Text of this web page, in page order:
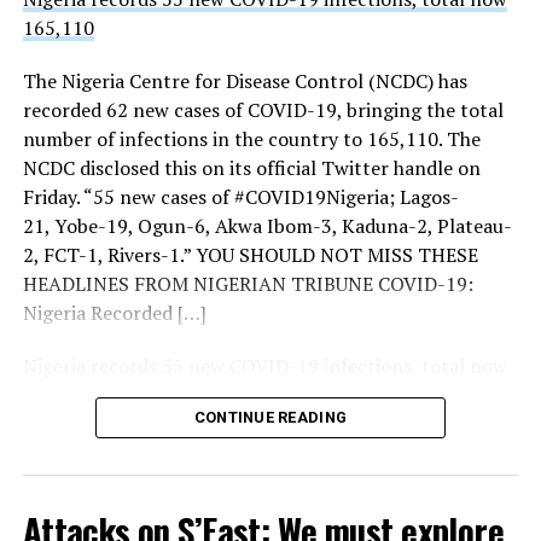
By-Election: APC Victory Has Revived Kwara South
Liberation Struggle ― ADC
THISDAY’s investigations showed increased presence of
Corps (NSCDC) personnel and intelligence operatives at
the three strategic entrances to the city notably, Keffi,
Zuba and Gwagwalada.
More checkpoints were also mounted around
Gwagwalada and Keffi.
THISDAY also observed increased intelligence
deployment at the entrance and the borders of FCT
with contiguous states.
police patrols inside the city and increased intelligence
deployments as well.
Alertness is key to a secure environment.”
165,110
The Nigeria Centre for Disease Control (NCDC) has
recorded 62 new cases of COVID-19, bringing the total
number of infections in the country to 165,110. The
NCDC disclosed this on its official Twitter handle on
Friday. “55 new cases of #COVID19Nigeria; Lagos-
21, Yobe-19, Ogun-6, Akwa Ibom-3, Kaduna-2, Plateau-
2, FCT-1, Rivers-1.” YOU SHOULD NOT MISS THESE
HEADLINES FROM NIGERIAN TRIBUNE COVID-19:
Nigeria Recorded […]
Sourced From:Tribune Online
CONTINUE READING
Attacks on S’East: We must explore